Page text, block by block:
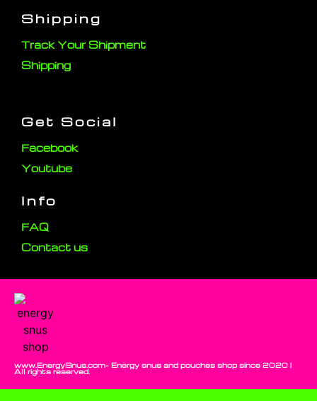
Shipping
Track Your Shipment
Shipping
Get Social
Facebook
Youtube
Info
FAQ
Contact us
www.EnergySnus.com- Energy snus and pouches shop since 2020 |
All rights reserved.